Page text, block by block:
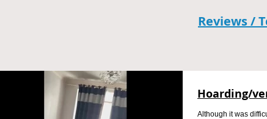
Reviews /
Hoarding/
Although it was